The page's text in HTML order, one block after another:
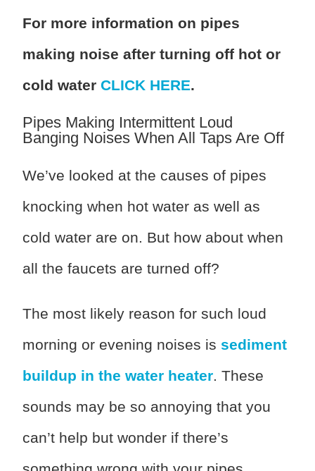
For more information on pipes
making noise after turning off hot or
cold waterCLICK HERE.
Pipes Making Intermittent Loud
Banging Noises When All Taps Are Off
We’ve looked at the causes of pipes
knocking when hot water as well as
cold water are on. But how about when
all the faucets are turned off?
The most likely reason for such loud
morning or evening noises is sediment
buildup in the water heater. These
sounds may be so annoying that you
can’t help but wonder if there’s